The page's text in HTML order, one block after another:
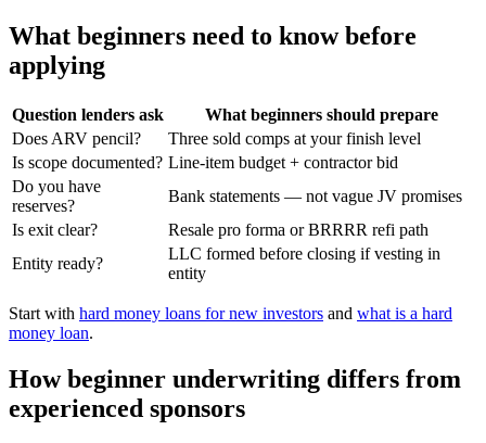
What beginners need to know before
applying
Question lenders ask
What beginners should prepare
Does ARV pencil?
Three sold comps at your finish level
Is scope documented? Line-item budget + contractor bid
Do you have
reserves?
Bank statements — not vague JV promises
Is exit clear?
Resale pro forma or BRRRR refi path
Entity ready?
LLC formed before closing if vesting in
entity
Start with hard money loans for new investors and what is a hard
money loan.
How beginner underwriting differs from
experienced sponsors